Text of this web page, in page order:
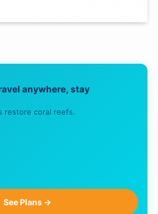
anywhere, stay
restore coral reefs.
See Plans →